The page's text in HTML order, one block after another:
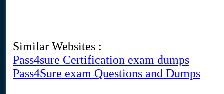
Similar Websites :
Pass4sure Certification exam dumps
Pass4Sure exam Questions and Dumps